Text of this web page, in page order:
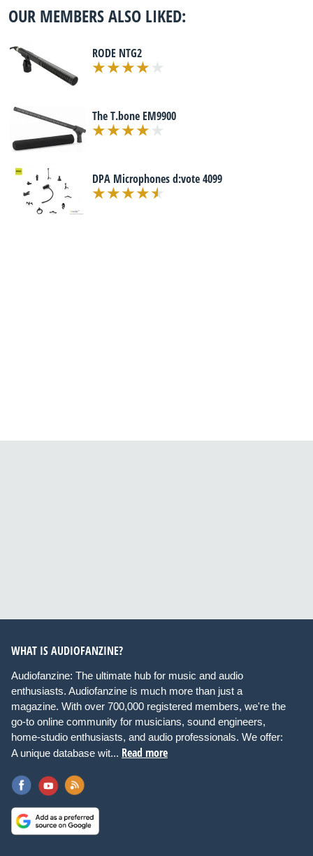
OUR MEMBERS ALSO LIKED:
RODE NTG2
The T.bone EM9900
DPA Microphones d:vote 4099
WHAT IS AUDIOFANZINE?
Audiofanzine: The ultimate hub for music and audio
enthusiasts. Audiofanzine is much more than just a
magazine. With over 700,000 registered members, we're the
go-to online community for musicians, sound engineers,
home-studio enthusiasts, and audio professionals. We offer:
A unique database wit... Read more